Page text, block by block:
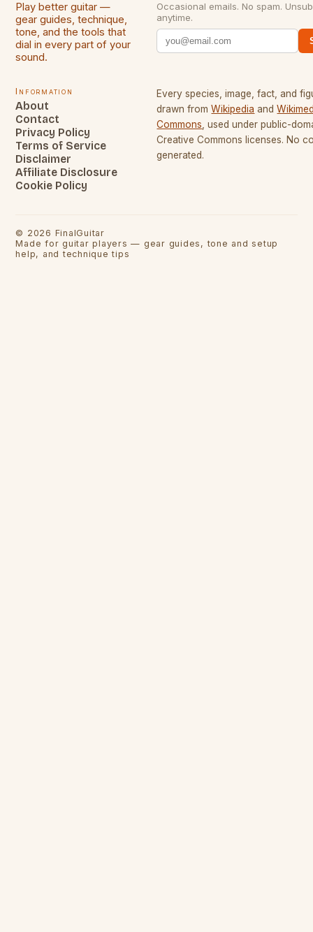
Play better guitar —
gear guides, technique,
tone, and the tools that
dial in every part of your
sound.
Occasional emails. No spam.
anytime.
Information
About
Contact
Privacy Policy
Terms of Service
Disclaimer
Affiliate Disclosure
Cookie Policy
Every species, image, fact, and
drawn from Wikipedia and
Commons , used under public-
Creative Commons licenses. No
generated.
© 2026 FinalGuitar
Made for guitar players — gear guides, tone and setup
help, and technique tips